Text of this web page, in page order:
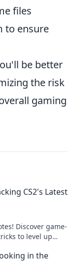
files
to ensure
be better
the risk
gaming
CS2's Latest
Discover game-
to level up
in the